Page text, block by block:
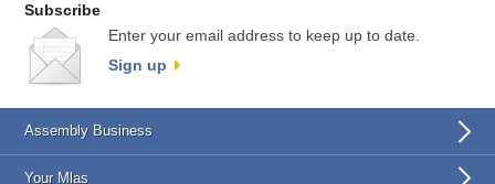
Subscribe
Enter your email address to keep up to date.
Sign up
Assembly Business
Your Mlas